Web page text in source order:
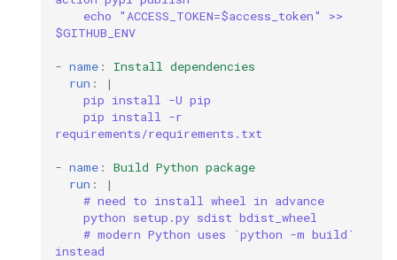
echo "ACCESS_TOKEN=$access_token" >>
$GITHUB_ENV
- name :
Install dependencies
run :
|
pip install -U pip
pip install -r
requirements/requirements.txt
- name :
Build Python package
run :
|
# need to install wheel in advance
python setup.py sdist bdist_wheel
# modern Python uses `python -m build`
instead